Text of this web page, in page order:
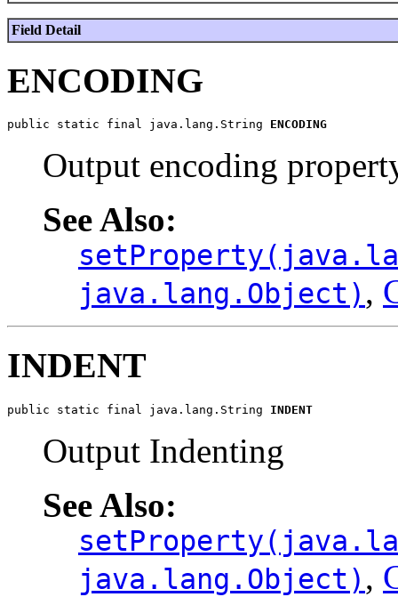
Field Detail
ENCODING
public static final java.lang.String ENCODING
Output encoding
See Also:
java.lang.Object) ,
INDENT
public static final java.lang.String INDENT
Output Indenting
See Also:
java.lang.Object) ,